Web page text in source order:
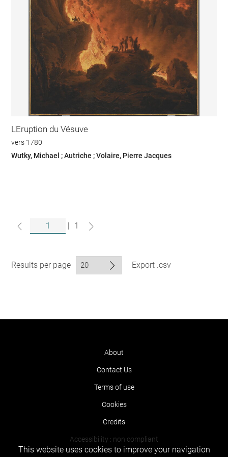
L'Eruption du Vésuve
vers 1780
Wutky, Michael ; Autriche ; Volaire, Pierre Jacques
| 1
Results per page Export .csv
About
Contact Us
Terms of use
Cookies
Credits
Accessibility : non compliant
This website uses cookies to improve your navigation